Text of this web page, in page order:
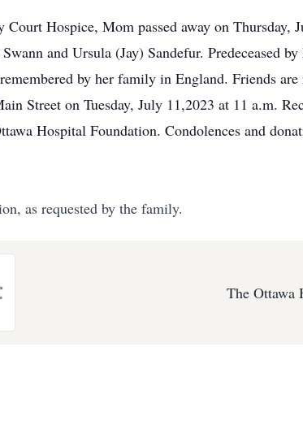
Court Hospice, Mom passed away on
and Ursula (Jay) Sandefur. Predeceased
by her family in England. Friends
Street on Tuesday, July 11,2023 at 11 a.m.
Hospital Foundation. Condolences and
as requested by the family.
The Ottawa